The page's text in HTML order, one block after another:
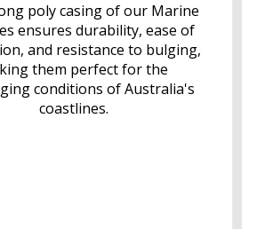
poly casing of our Marine
ensures durability, ease of
and resistance to bulging,
them perfect for the
conditions of Australia's
coastlines.